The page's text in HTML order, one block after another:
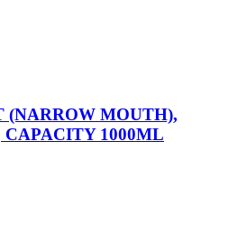
(NARROW MOUTH),
1000ML